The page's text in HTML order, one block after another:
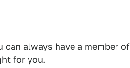
can always have a member of
for you.